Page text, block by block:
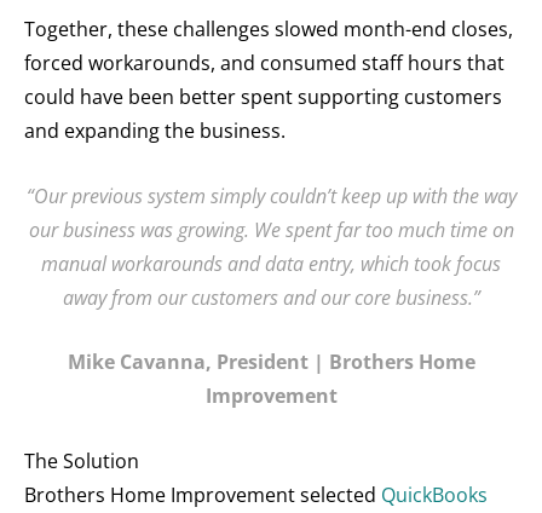
Together, these challenges slowed month-end closes,
forced workarounds, and consumed staff hours that
could have been better spent supporting customers
and expanding the business.
“Our previous system simply couldn’t keep up with the way
our business was growing. We spent far too much time on
manual workarounds and data entry, which took focus
away from our customers and our core business.”
Mike Cavanna, President | Brothers Home
Improvement
The Solution
Brothers Home Improvement selected QuickBooks